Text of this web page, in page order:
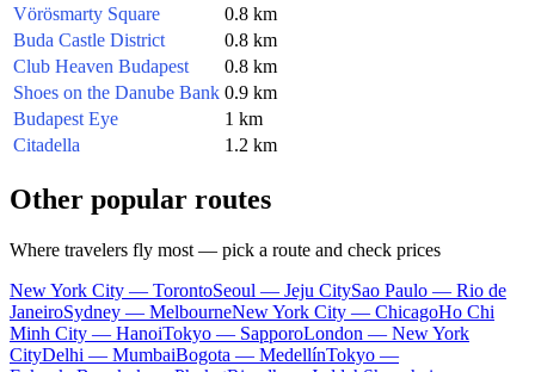
Vörösmarty Square
0.8 km
Buda Castle District
0.8 km
Club Heaven Budapest
0.8 km
Shoes on the Danube Bank 0.9 km
Budapest Eye
1 km
Citadella
1.2 km
Other popular routes
Where travelers fly most — pick a route and check prices
New York City — TorontoSeoul — Jeju CitySao Paulo — Rio de
JaneiroSydney — MelbourneNew York City — ChicagoHo Chi
Minh City — HanoiTokyo — SapporoLondon — New York
CityDelhi — MumbaiBogota — MedellínTokyo —